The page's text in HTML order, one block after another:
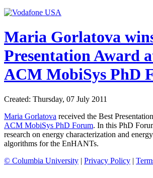
Maria Gorlatova
Presentation Award
ACM MobiSys PhD
Created: Thursday, 07 July 2011
Maria Gorlatova received the Best
ACM MobiSys PhD Forum. In this PhD
research on energy characterization and
algorithms for the EnHANTs.
© Columbia University | Privacy Policy |